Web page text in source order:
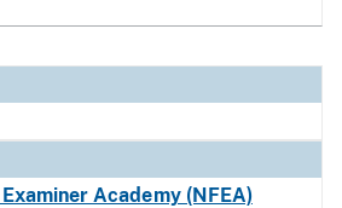
Academy (NFEA)